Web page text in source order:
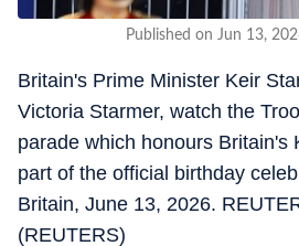
Published on Jun 13,
Britain's Prime Minister Keir
Victoria Starmer, watch the
parade which honours Britain's
part of the official birthday
Britain, June 13, 2026.
(REUTERS)